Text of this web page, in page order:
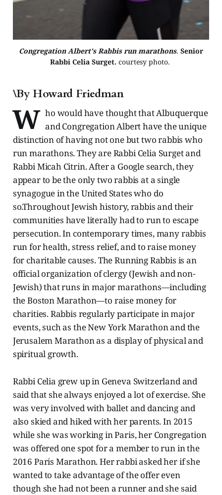
Congregation Albert's Rabbis run marathons. Senior
Rabbi Celia Surget. courtesy photo.
\By Howard Friedman
W ho would have thought that Albuquerque
and Congregation Albert have the unique
distinction of having not one but two rabbis who
run marathons. They are Rabbi Celia Surget and
Rabbi Micah Citrin. After a Google search, they
appear to be the only two rabbis at a single
synagogue in the United States who do
so.Throughout Jewish history, rabbis and their
communities have literally had to run to escape
persecution. In contemporary times, many rabbis
run for health, stress relief, and to raise money
for charitable causes. The Running Rabbis is an
official organization of clergy (Jewish and non-
Jewish) that runs in major marathons—including
the Boston Marathon—to raise money for
charities. Rabbis regularly participate in major
events, such as the New York Marathon and the
Jerusalem Marathon as a display of physical and
spiritual growth.
Rabbi Celia grew up in Geneva Switzerland and
said that she always enjoyed a lot of exercise. She
was very involved with ballet and dancing and
also skied and hiked with her parents. In 2015
while she was working in Paris, her Congregation
was offered one spot for a member to run in the
2016 Paris Marathon. Her rabbi asked her if she
wanted to take advantage of the offer even
though she had not been a runner and she said